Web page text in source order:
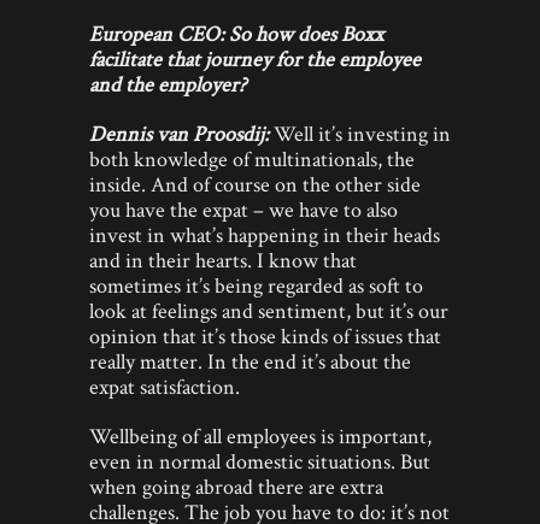
European CEO: So how does Boxx
facilitate that journey for the employee
and the employer?
Dennis van Proosdij:Well it’s investing in
both knowledge of multinationals, the
inside. And of course on the other side
you have the expat – we have to also
invest in what’s happening in their heads
and in their hearts. I know that
sometimes it’s being regarded as soft to
look at feelings and sentiment, but it’s our
opinion that it’s those kinds of issues that
really matter. In the end it’s about the
expat satisfaction.
Wellbeing of all employees is important,
even in normal domestic situations. But
when going abroad there are extra
challenges. The job you have to do: it’s not